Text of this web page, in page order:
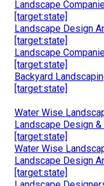
Landscape
[target:state]
Landscape Design
[target:state]
Landscape
[target:state]
Backyard
[target:state]
Water Wise
Landscape Design
[target:state]
Water Wise
Landscape Design
[target:state]